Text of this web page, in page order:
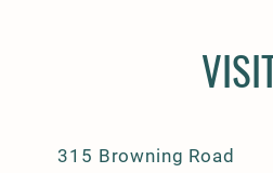
315 Browning Road